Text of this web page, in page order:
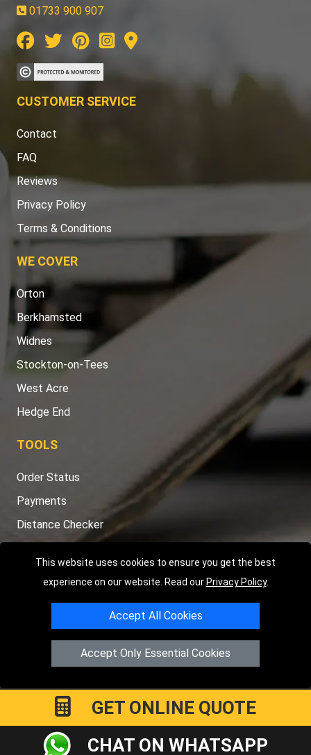
This website uses cookies to ensure you get the best
experience on our website. Read our Privacy Policy.
Accept All Cookies
Accept Only Essential Cookies
01733 900 907
CUSTOMER SERVICE
Contact
FAQ
Reviews
Privacy Policy
Terms & Conditions
WE COVER
Orton
Berkhamsted
Widnes
Stockton-on-Tees
West Acre
Hedge End
TOOLS
Order Status
Payments
Distance Checker
Copyright © 2004 - 2026LMV RECOVERY PETERBOROUGH
Hartland AvenuePE7 8TFPeterborough,UK
Registered in England and Wales | Company Registration No:
GET ONLINE QUOTE
CHAT ON WHATSAPP